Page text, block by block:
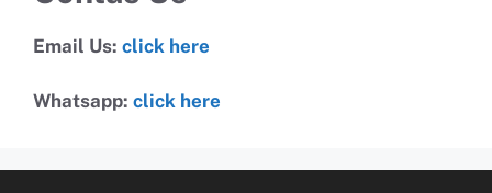
Email Us: click here
Whatsapp: click here